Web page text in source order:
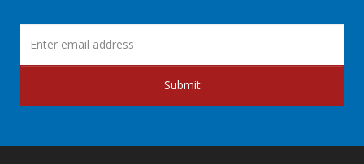
Submit